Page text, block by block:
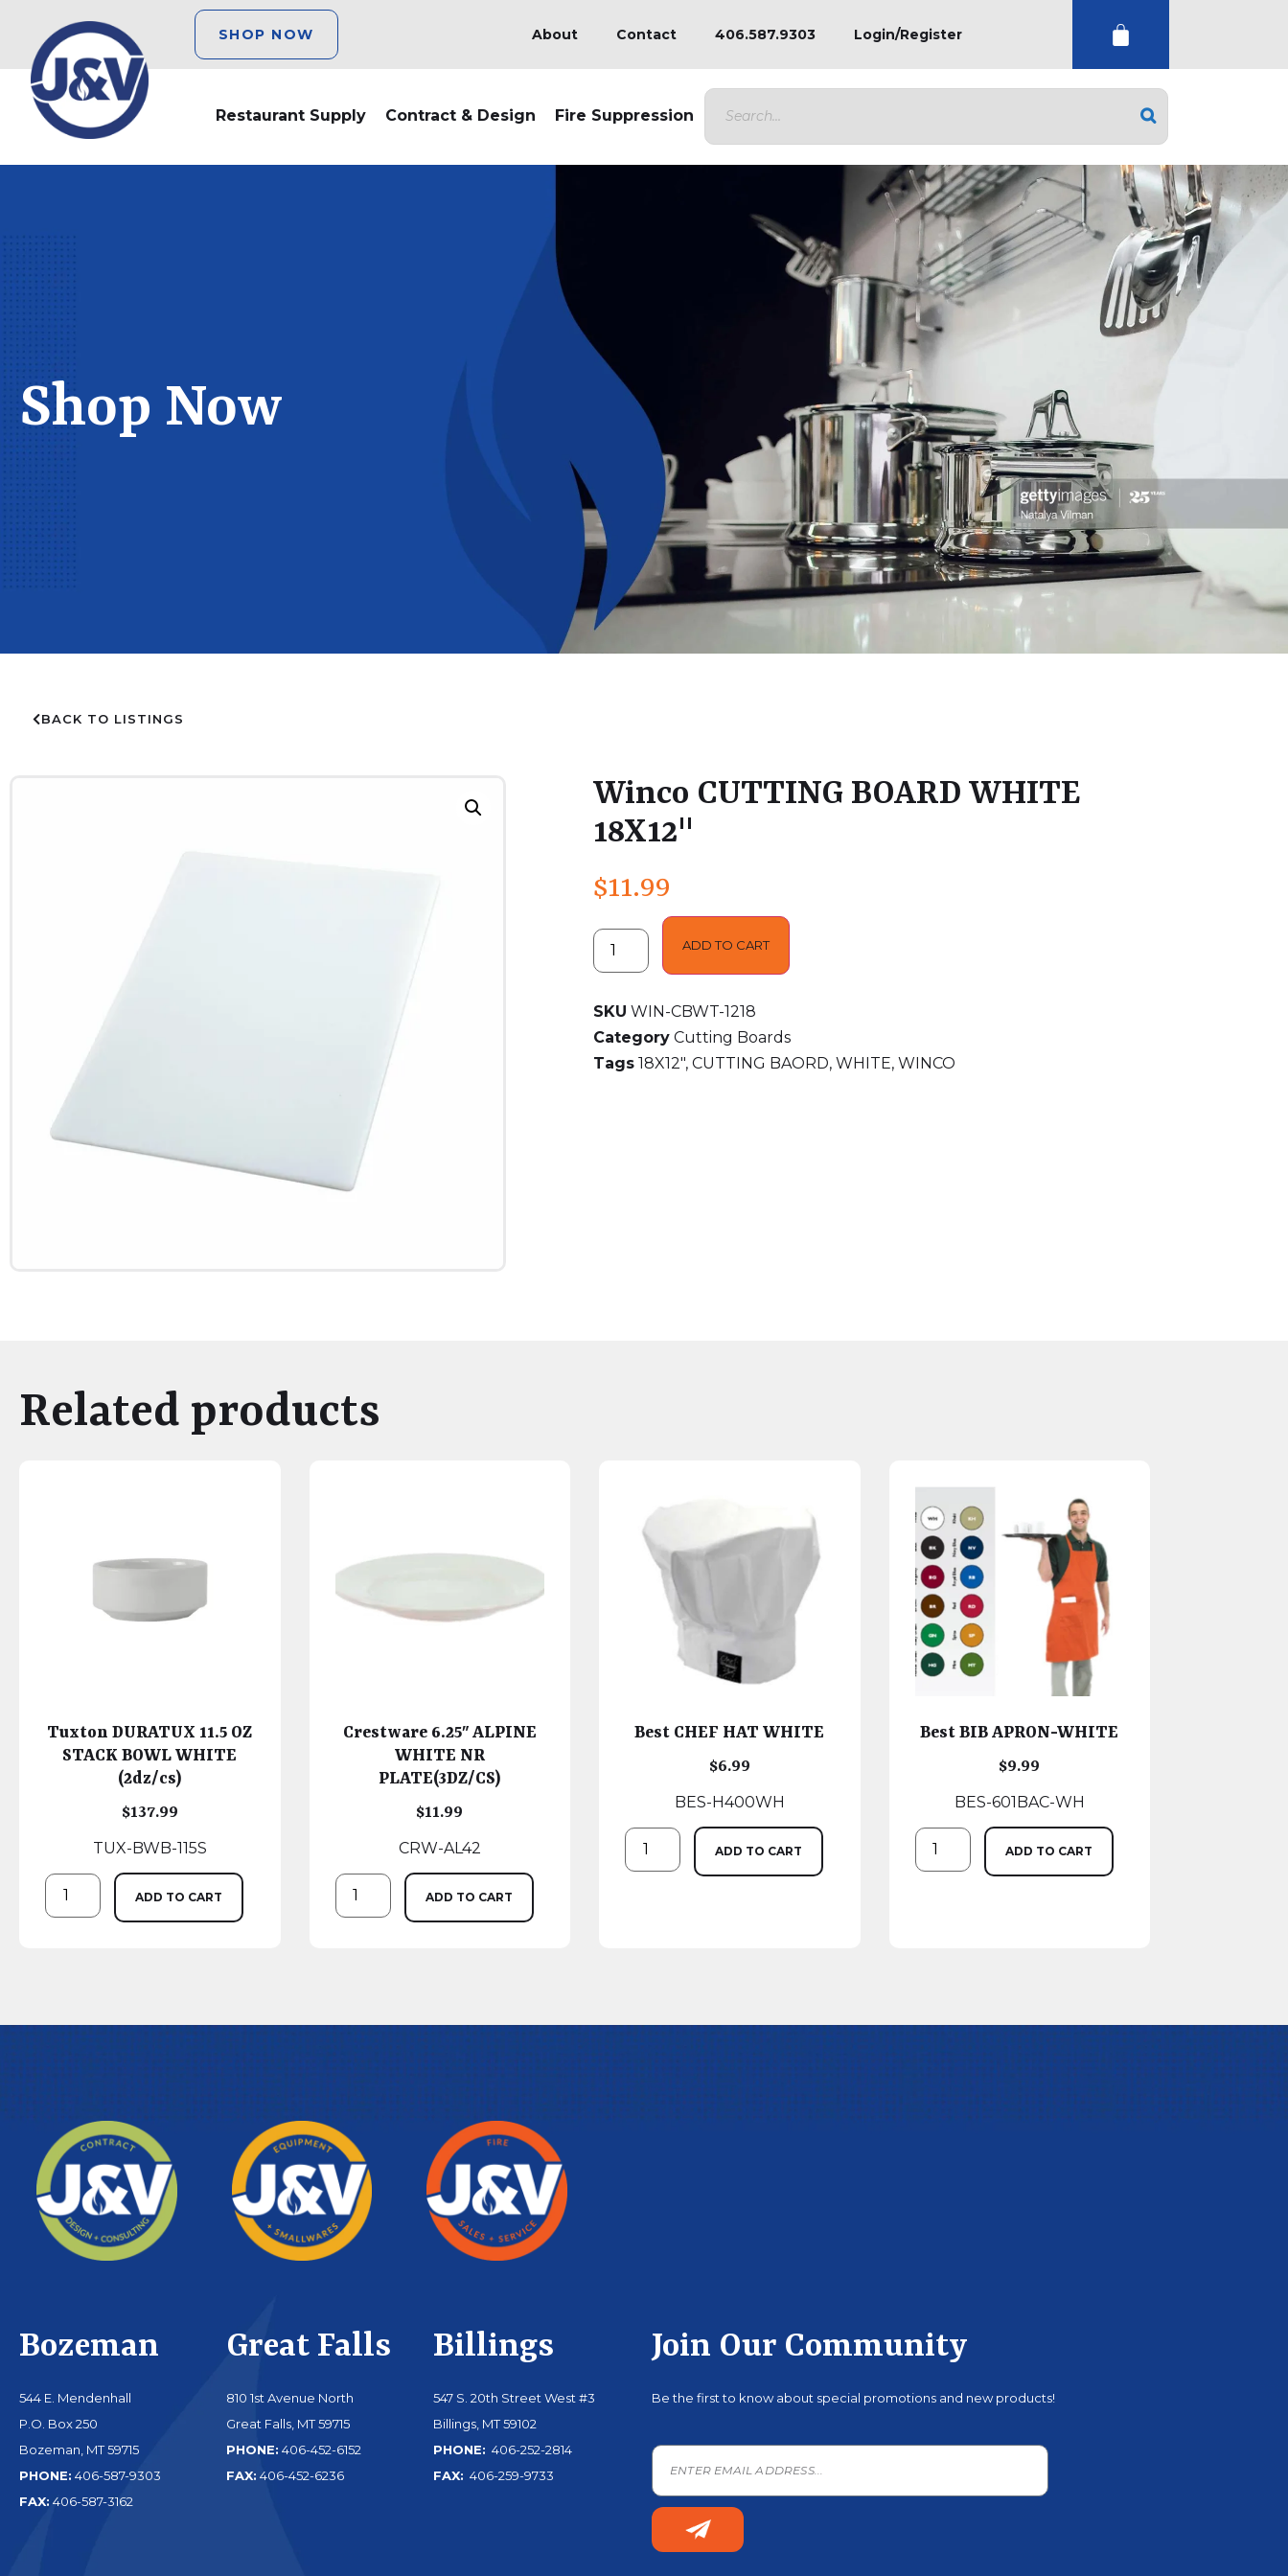
SHOP NOW About Contact 406.587.9303 Login/Register
Restaurant Supply Contract & Design Fire Suppression
Shop Now
BACK TO LISTINGS
Winco CUTTING BOARD WHITE
18X12"
$11.99
ADD TO CART
SKU WIN-CBWT-1218
Category Cutting Boards
Tags 18X12", CUTTING BAORD, WHITE, WINCO
Related products
Tuxton DURATUX 11.5 OZ
STACK BOWL WHITE
(2dz/cs)
$137.99
TUX-BWB-115S
ADD TO CART
Crestware 6.25″ ALPINE
WHITE NR
PLATE(3DZ/CS)
$11.99
CRW-AL42
ADD TO CART
Best CHEF HAT WHITE
$6.99
BES-H400WH
ADD TO CART
Best BIB APRON-WHITE
$9.99
BES-601BAC-WH
ADD TO CART
Bozeman
544 E. Mendenhall
P.O. Box 250
Bozeman, MT 59715
PHONE: 406-587-9303
FAX: 406-587-3162
Great Falls
810 1st Avenue North
Great Falls, MT 59715
PHONE: 406-452-6152
FAX: 406-452-6236
Billings
547 S. 20th Street West #3
Billings, MT 59102
PHONE: 406-252-2814
FAX: 406-259-9733
Join Our Community
Be the first to know about special promotions and new products!